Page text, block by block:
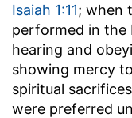
Isaiah 1:11; when
performed in the
hearing and
showing mercy
spiritual
were preferred